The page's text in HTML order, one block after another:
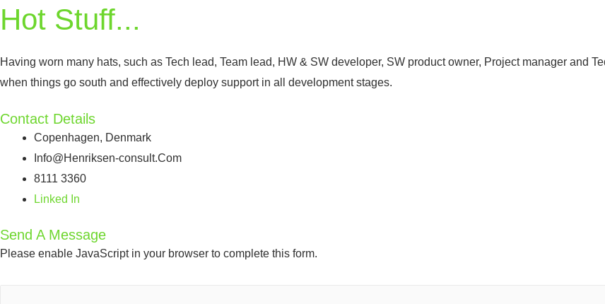
Hot Stuff...
Having worn many hats, such as Tech lead, Team lead, HW & SW developer, SW product owner, Project manager and
when things go south and effectively deploy support in all development stages.
Contact Details
Copenhagen, Denmark
Info@Henriksen-consult.Com
8111 3360
Linked In
Send A Message
Please enable JavaScript in your browser to complete this form.